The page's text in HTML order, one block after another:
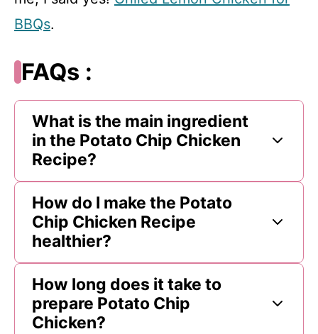
BBQs.
FAQs :
What is the main ingredient
in the Potato Chip Chicken
Recipe?
How do I make the Potato
Chip Chicken Recipe
healthier?
How long does it take to
prepare Potato Chip
Chicken?